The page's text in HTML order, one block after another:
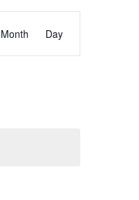
Views
Navigation
Month Day